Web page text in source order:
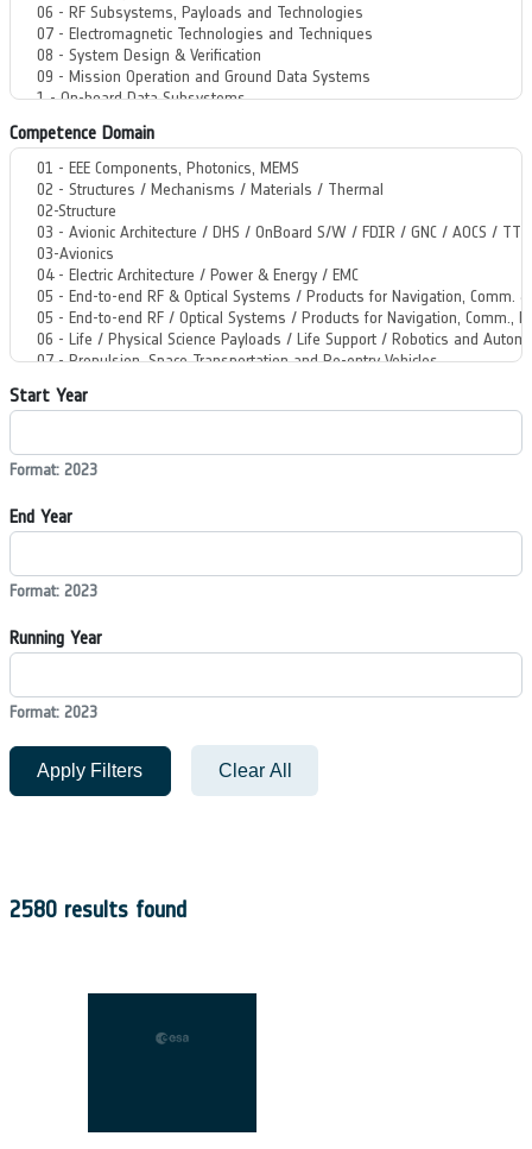
Competence Domain
Start Year
Format: 2023
End Year
Format: 2023
Running Year
Format: 2023
Apply Filters Clear All
2580 results found